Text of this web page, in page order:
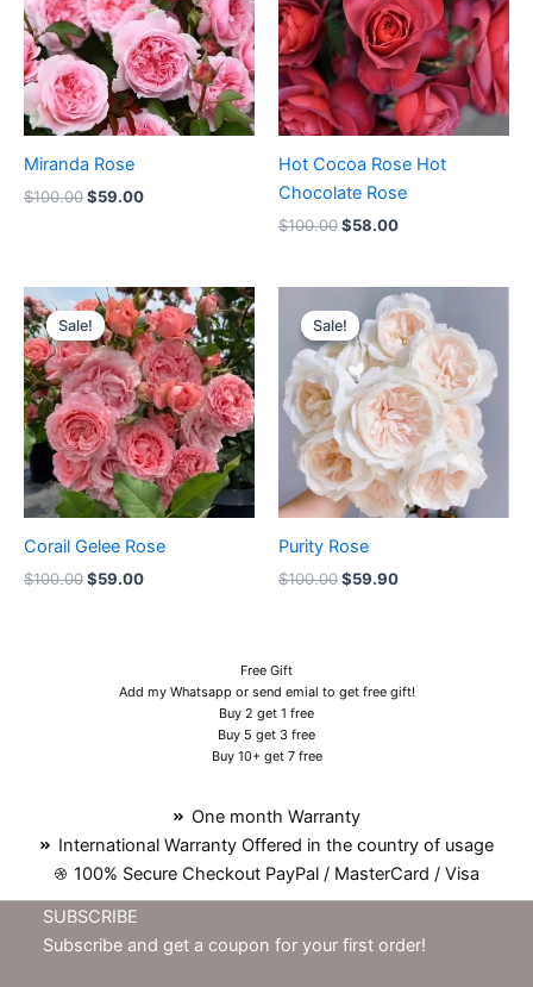
Miranda Rose
$100.00$59.00
Hot Cocoa Rose Hot
Chocolate Rose
$100.00$58.00
Sale!
Sale!
Corail Gelee Rose
$100.00
Original
price
was:
$100.00.
$59.00
Current
price
is:
$59.00.
Sale!
Sale!
Purity Rose
$100.00
Original
price
was:
$100.00.
$59.90
Current
price
is:
$59.90.
Free Gift
Add my Whatsapp or send emial to get free gift!
Buy 2 get 1 free
Buy 5 get 3 free
Buy 10+ get 7 free
One month Warranty
International Warranty Offered in the country of usage
100% Secure Checkout PayPal / MasterCard / Visa
SUBSCRIBE
Subscribe and get a coupon for your first order!